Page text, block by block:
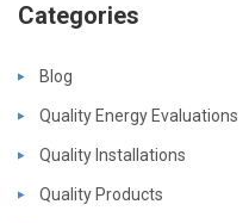
Categories
Blog
Quality Energy Evaluations
Quality Installations
Quality Products